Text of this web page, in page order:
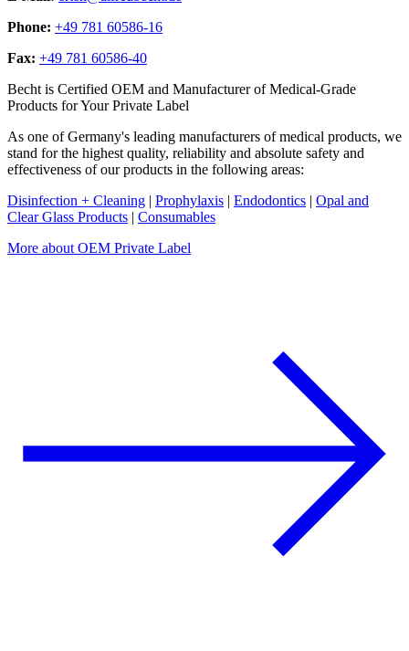
Phone: +49 781 60586-16
Fax: +49 781 60586-40
Becht is Certified OEM and Manufacturer of Medical-Grade
Products for Your Private Label
As one of Germany's leading manufacturers of medical products, we
stand for the highest quality, reliability and absolute safety and
effectiveness of our products in the following areas:
Disinfection + Cleaning | Prophylaxis | Endodontics | Opal and
Clear Glass Products | Consumables
More about OEM Private Label